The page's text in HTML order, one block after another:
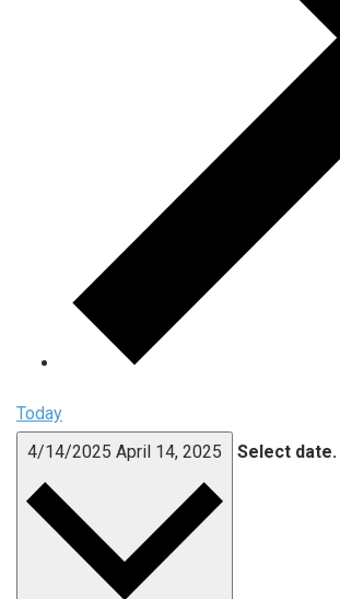
Today
4/14/2025 April 14, 2025 Select date.